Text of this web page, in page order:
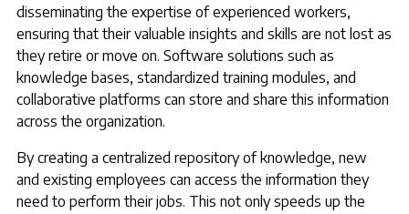
disseminating the expertise of experienced workers,
ensuring that their valuable insights and skills are not lost as
they retire or move on. Software solutions such as
knowledge bases, standardized training modules, and
collaborative platforms can store and share this information
across the organization.
By creating a centralized repository of knowledge, new
and existing employees can access the information they
need to perform their jobs. This not only speeds up the